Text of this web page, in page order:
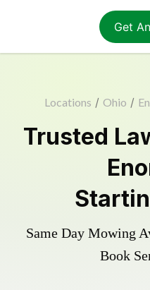
Get
Locations / Ohio /
Trusted
Same Day Mowing
Book